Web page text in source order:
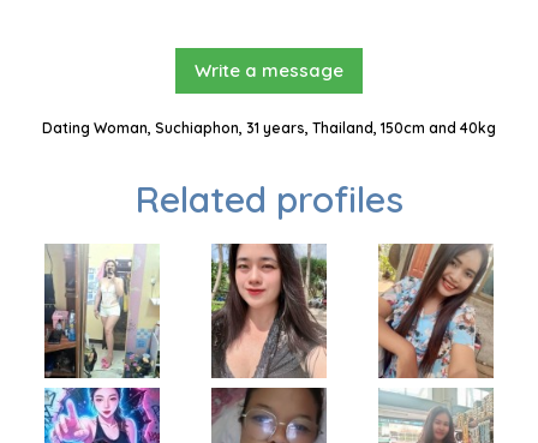
Write a message
Dating Woman, Suchiaphon, 31 years, Thailand, 150cm and 40kg
Related profiles